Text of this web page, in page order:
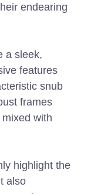
endearing
a sleek,
features
snub
frames
with
highlight the
also